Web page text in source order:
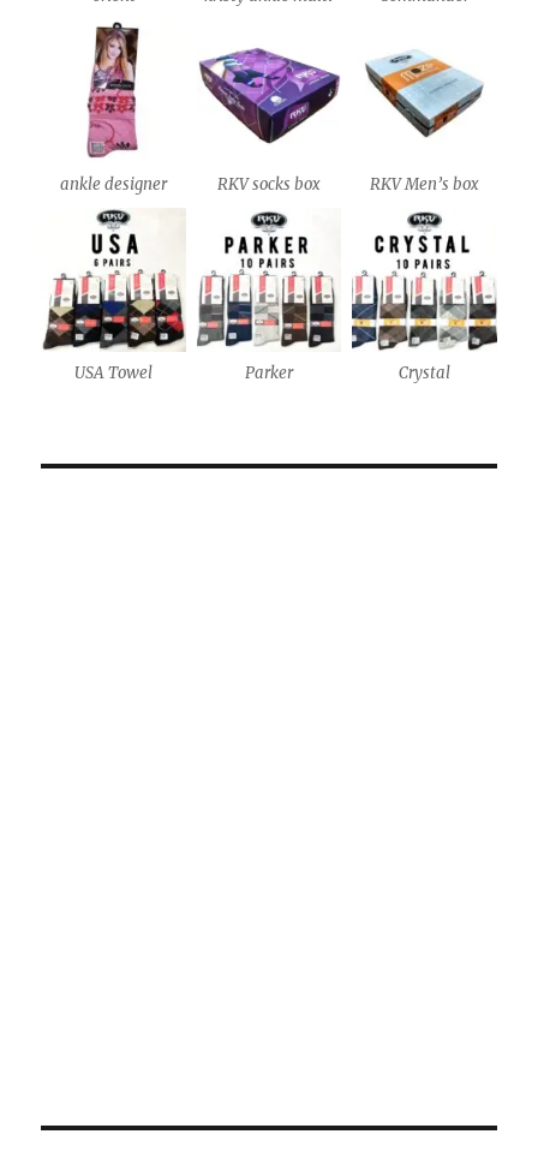
ankle designer RKV socks box RKV Men’s box
USA Towel Parker Crystal